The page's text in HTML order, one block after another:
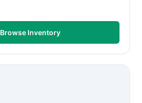
Browse Inventory